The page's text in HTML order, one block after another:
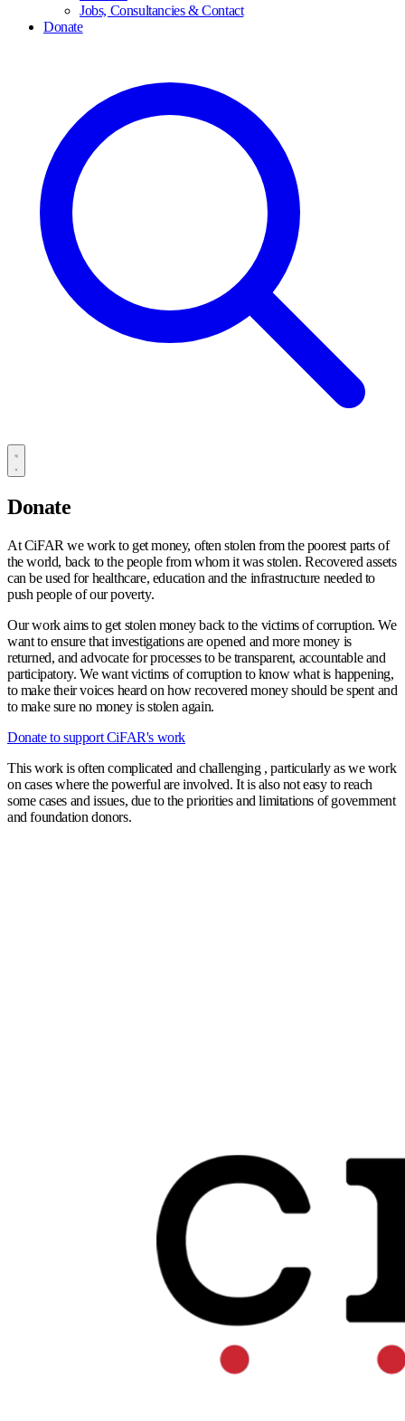
Jobs, Consultancies & Contact
Donate
Donate
At CiFAR we work to get money, often stolen from the poorest parts of
the world, back to the people from whom it was stolen. Recovered assets
can be used for healthcare, education and the infrastructure needed to
push people of our poverty.
Our work aims to get stolen money back to the victims of corruption. We
want to ensure that investigations are opened and more money is
returned, and advocate for processes to be transparent, accountable and
participatory. We want victims of corruption to know what is happening,
to make their voices heard on how recovered money should be spent and
to make sure no money is stolen again.
Donate to support CiFAR's work
This work is often complicated and challenging , particularly as we work
on cases where the powerful are involved. It is also not easy to reach
some cases and issues, due to the priorities and limitations of government
and foundation donors.